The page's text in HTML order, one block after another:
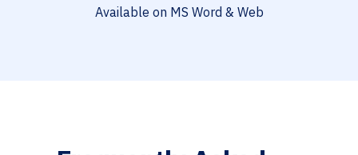
Available on MS Word & Web